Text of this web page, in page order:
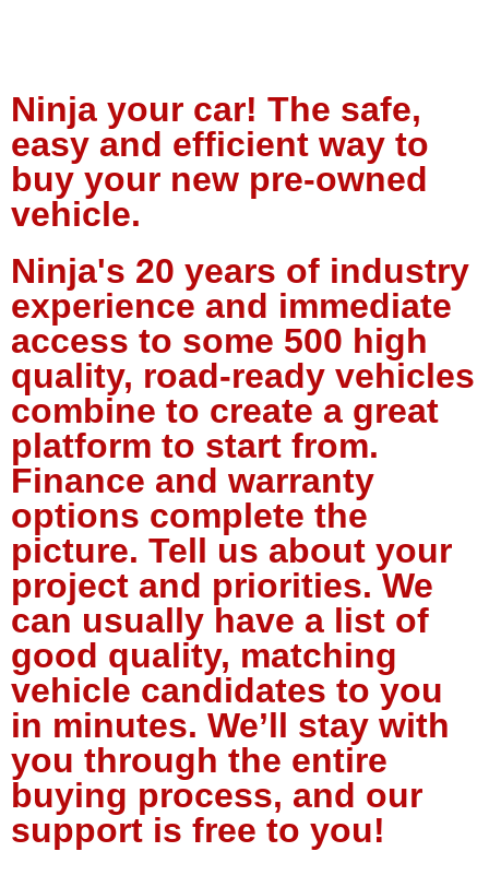
Ninja your car! The safe,
easy and efficient way to
buy your new pre-owned
vehicle.
Ninja's 20 years of industry
experience and immediate
access to some 500 high
quality, road-ready vehicles
combine to create a great
platform to start from.
Finance and warranty
options complete the
picture. Tell us about your
project and priorities. We
can usually have a list of
good quality, matching
vehicle candidates to you
in minutes. We’ll stay with
you through the entire
buying process, and our
support is free to you!